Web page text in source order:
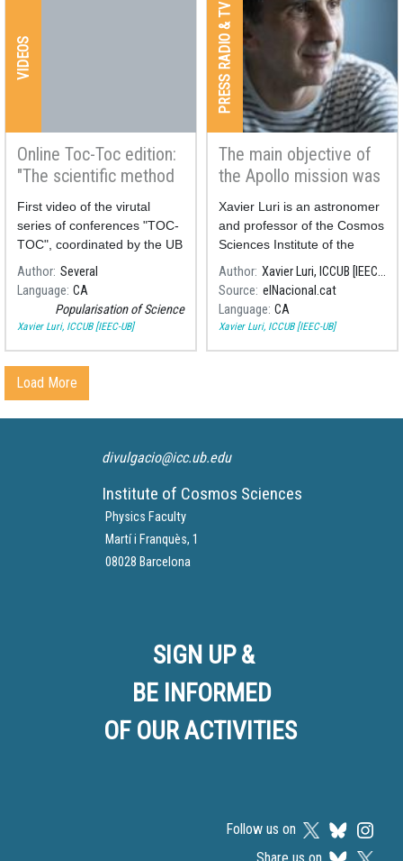
VIDEOS
Online Toc-Toc edition:
"The scientific method
in everyday life"
First video of the virutal
series of conferences "TOC-
TOC", coordinated by the UB
Divulga.
Author Several
Language CA
Popularisation of Science
Xavier Luri, ICCUB [IEEC-UB]
PRESS RADIO & TV
The main objective of
the Apollo mission was
never scientific
Xavier Luri is an astronomer
and professor of the Cosmos
Sciences Institute of the
University of Barcelona
(ICCUB, in Catalan).
Author
Xavier Luri, ICCUB [IEEC-UB]
Source elNacional.cat
Language CA
Xavier Luri, ICCUB [IEEC-UB]
Load More
divulgacio@icc.ub.edu
Institute of Cosmos Sciences
Physics Faculty
Martí i Franquès, 1
08028 Barcelona
SIGN UP &
BE INFORMED
OF OUR ACTIVITIES
Follow us on
Share us on